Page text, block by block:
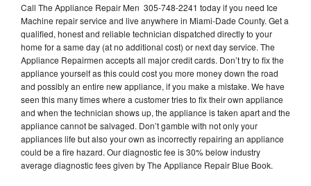
Call The Appliance Repair Men 305-748-2241 today if you need Ice
Machine repair service and live anywhere in Miami-Dade County. Get a
qualified, honest and reliable technician dispatched directly to your
home for a same day (at no additional cost) or next day service. The
Appliance Repairmen accepts all major credit cards. Don’t try to fix the
appliance yourself as this could cost you more money down the road
and possibly an entire new appliance, if you make a mistake. We have
seen this many times where a customer tries to fix their own appliance
and when the technician shows up, the appliance is taken apart and the
appliance cannot be salvaged. Don’t gamble with not only your
appliances life but also your own as incorrectly repairing an appliance
could be a fire hazard. Our diagnostic fee is 30% below industry
average diagnostic fees given by The Appliance Repair Blue Book.